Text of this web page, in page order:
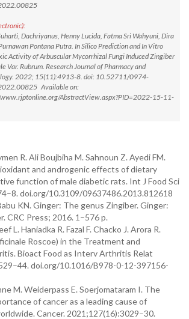
Dachriyanus, Henny Lucida, Fatma Sri Wahyuni, Dira
Pontana Putra. In Silico Prediction and In Vitro
Activity of Arbuscular Mycorrhizal Fungi Induced Zingiber
Var. Rubrum. Research Journal of Pharmacy and
2022; 15(11):4913-8. doi: 10.52711/0974-
Available on:
AbstractView.aspx?PID=2022-15-11-
R. Ali Boujbiha M. Sahnoun Z. Ayedi FM.
and androgenic effects of dietary
function of male diabetic rats. Int J Food Sci
doi.org/10.3109/09637486.2013.812618
KN. Ginger: The genus Zingiber. Ginger:
CRC Press; 2016. 1–576 p.
L. Haniadka R. Fazal F. Chacko J. Arora R.
Roscoe) in the Treatment and
Bioact Food as Interv Arthritis Relat
doi.org/10.1016/B978-0-12-397156-
M. Weiderpass E. Soerjomataram I. The
of cancer as a leading cause of
Cancer. 2021;127(16):3029–30.